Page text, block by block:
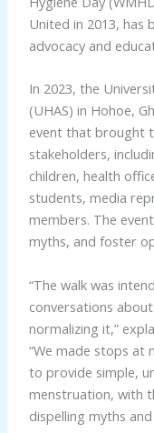
United in 2013,
advocacy and
In 2023, the
(UHAS) in Hohoe,
event that brought
stakeholders,
children, health
students, media
members. The
myths, and foster
“The walk was
conversations
normalizing it,”
“We made stops at
to provide simple,
menstruation, with
dispelling myths